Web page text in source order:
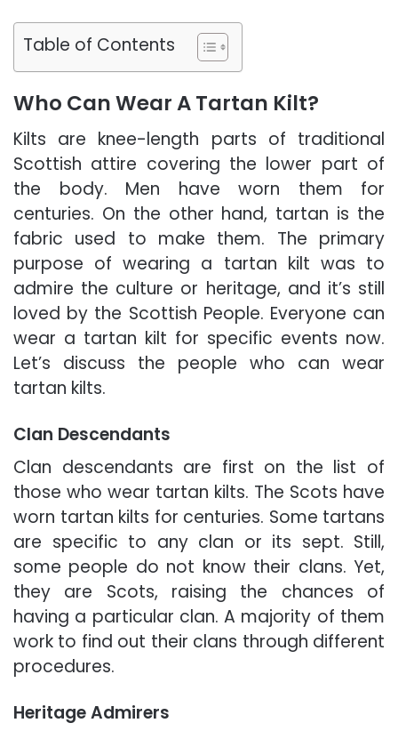
Table of Contents
Who Can Wear A Tartan Kilt?
Kilts are knee-length parts of traditional
Scottish attire covering the lower part of
the body. Men have worn them for
centuries. On the other hand, tartan is the
fabric used to make them. The primary
purpose of wearing a tartan kilt was to
admire the culture or heritage, and it’s still
loved by the Scottish People. Everyone can
wear a tartan kilt for specific events now.
Let’s discuss the people who can wear
tartan kilts.
Clan Descendants
Clan descendants are first on the list of
those who wear tartan kilts. The Scots have
worn tartan kilts for centuries. Some tartans
are specific to any clan or its sept. Still,
some people do not know their clans. Yet,
they are Scots, raising the chances of
having a particular clan. A majority of them
work to find out their clans through different
procedures.
Heritage Admirers